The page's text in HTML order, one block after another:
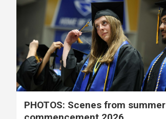
PHOTOS: Scenes from summer